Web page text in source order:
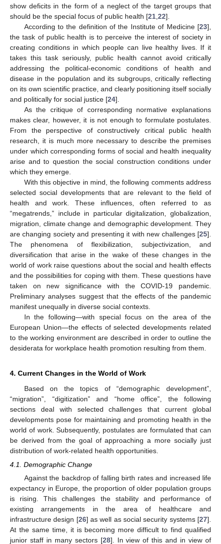
show deficits in the form of a neglect of the target groups that
should be the special focus of public health [21 22].
According to the definition of the Institute of Medicine [23],
the task of public health is to perceive the interest of society in
creating conditions in which people can live healthy lives. If it
takes this task seriously, public health cannot avoid critically
addressing the political-economic conditions of health and
disease in the population and its subgroups, critically reflecting
on its own scientific practice, and clearly positioning itself socially
and politically for social justice [24].
As the critique of corresponding normative explanations
makes clear, however, it is not enough to formulate postulates.
From the perspective of constructively critical public health
research, it is much more necessary to describe the premises
under which corresponding forms of social and health inequality
arise and to question the social construction conditions under
which they emerge.
With this objective in mind, the following comments address
selected social developments that are relevant to the field of
health and work. These influences, often referred to as
“megatrends,” include in particular digitalization, globalization,
migration, climate change and demographic development. They
are changing society and presenting it with new challenges [25].
The phenomena of flexibilization, subjectivization, and
diversification that arise in the wake of these changes in the
world of work raise questions about the social and health effects
and the possibilities for coping with them. These questions have
taken on new significance with the COVID-19 pandemic.
Preliminary analyses suggest that the effects of the pandemic
manifest unequally in diverse social contexts.
In the following—with special focus on the area of the
European Union—the effects of selected developments related
to the working environment are described in order to outline the
desiderata for workplace health promotion resulting from them.
4. Current Changes in the World of Work
Based on the topics of “demographic development”,
“migration”, “digitization” and “home office”, the following
sections deal with selected challenges that current global
developments pose for maintaining and promoting health in the
world of work. Subsequently, postulates are formulated that can
be derived from the goal of approaching a more socially just
distribution of work-related health opportunities.
4.1. Demographic Change
Against the backdrop of falling birth rates and increased life
expectancy in Europe, the proportion of older population groups
is rising. This challenges the stability and performance of
existing arrangements in the area of healthcare and
infrastructure design [26] as well as social security systems [27].
At the same time, it is becoming more difficult to find qualified
junior staff in many sectors [28]. In view of this and in view of